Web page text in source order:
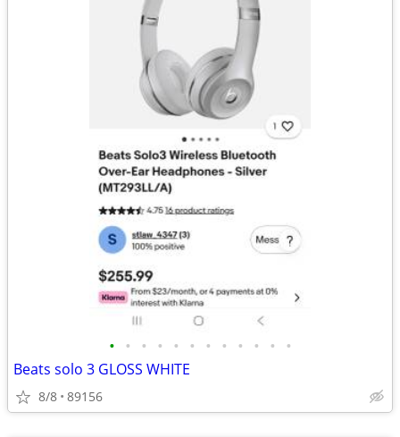
• • • • • • • • • • • •
Beats solo 3 GLOSS WHITE
8/8 89156